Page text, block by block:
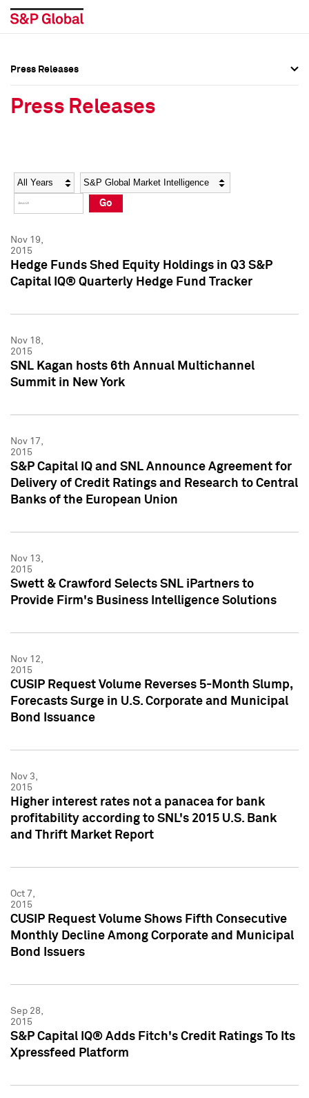
Social Media Directory
Press Kit
Social Media Directory
Press Kit
Press Releases
Press Releases
Year Category
Go
Nov 19,
2015
Hedge Funds Shed Equity Holdings in Q3 S&P
Capital IQ® Quarterly Hedge Fund Tracker
Nov 18,
2015
SNL Kagan hosts 6th Annual Multichannel
Summit in New York
Nov 17,
2015
S&P Capital IQ and SNL Announce Agreement for
Delivery of Credit Ratings and Research to Central
Banks of the European Union
Nov 13,
2015
Swett & Crawford Selects SNL iPartners to
Provide Firm's Business Intelligence Solutions
Nov 12,
2015
CUSIP Request Volume Reverses 5-Month Slump,
Forecasts Surge in U.S. Corporate and Municipal
Bond Issuance
Nov 3,
2015
Higher interest rates not a panacea for bank
profitability according to SNL's 2015 U.S. Bank
and Thrift Market Report
Oct 7,
2015
CUSIP Request Volume Shows Fifth Consecutive
Monthly Decline Among Corporate and Municipal
Bond Issuers
Sep 28,
2015
S&P Capital IQ® Adds Fitch's Credit Ratings To Its
Xpressfeed Platform